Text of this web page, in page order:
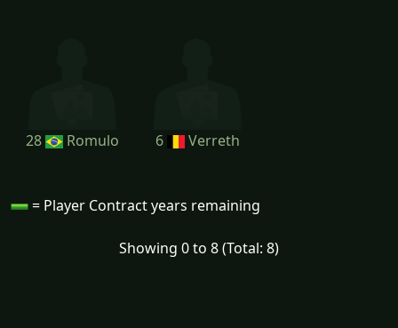
28 Romulo 6 Verreth
= Player Contract years remaining
Showing 0 to 8 (Total: 8)